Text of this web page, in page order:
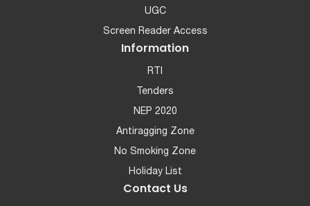
UGC
Screen Reader Access
Information
RTI
Tenders
NEP 2020
Antiragging Zone
No Smoking Zone
Holiday List
Contact Us